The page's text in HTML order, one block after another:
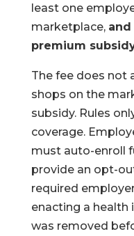
least one
marketplace,
premium
The fee does not
shops on the
subsidy. Rules
coverage.
must auto-enroll
provide an opt-
required
enacting a health
was removed